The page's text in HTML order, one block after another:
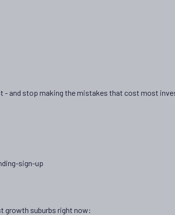
and stop making the mistakes that cost most
sign-up
growth suburbs right now: